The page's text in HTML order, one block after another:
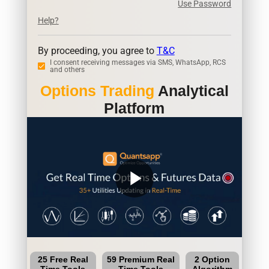
Use Password
Help?
By proceeding, you agree to T&C
I consent receiving messages via SMS, WhatsApp, RCS
and others
Options Trading Analytical
Platform
play_arrow
25 Free Real
59 Premium Real
2 Option